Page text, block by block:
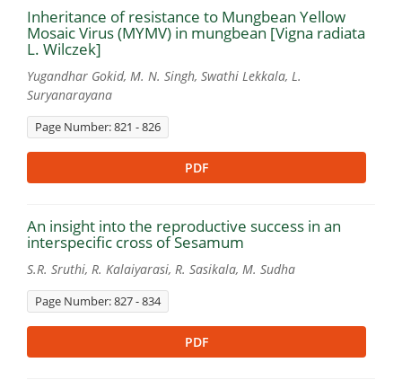
Inheritance of resistance to Mungbean Yellow
Mosaic Virus (MYMV) in mungbean [Vigna radiata
L. Wilczek]
Yugandhar Gokid, M. N. Singh, Swathi Lekkala, L.
Suryanarayana
Page Number: 821 - 826
PDF
An insight into the reproductive success in an
interspecific cross of Sesamum
S.R. Sruthi, R. Kalaiyarasi, R. Sasikala, M. Sudha
Page Number: 827 - 834
PDF